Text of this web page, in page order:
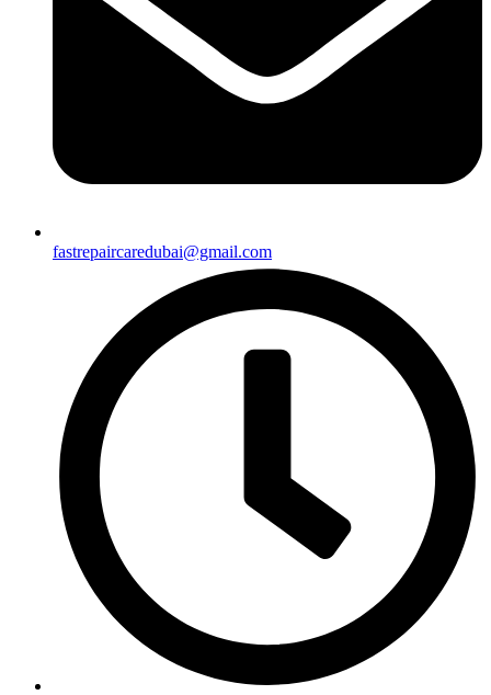
fastrepaircaredubai@gmail.com